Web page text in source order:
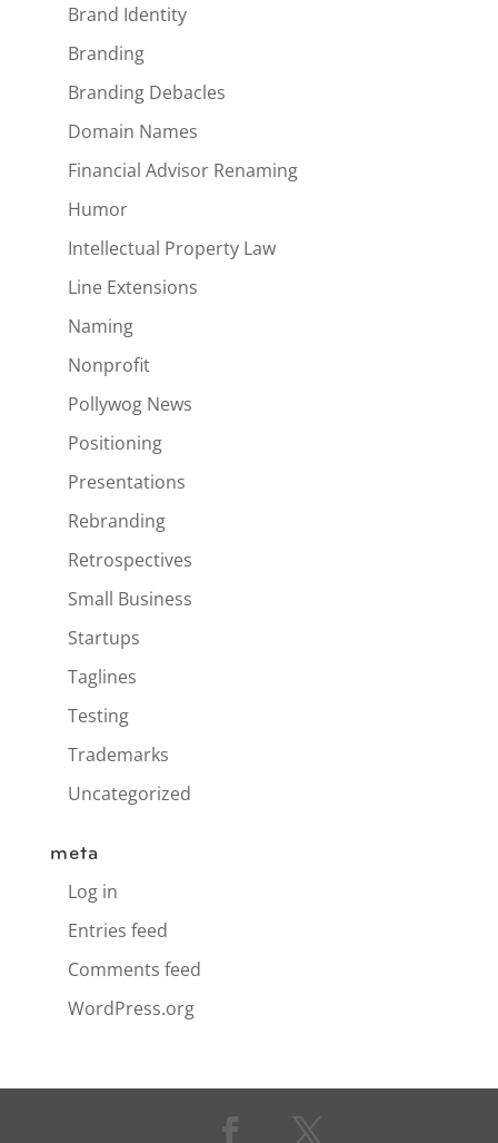
Brand Identity
Branding
Branding Debacles
Domain Names
Financial Advisor Renaming
Humor
Intellectual Property Law
Line Extensions
Naming
Nonprofit
Pollywog News
Positioning
Presentations
Rebranding
Retrospectives
Small Business
Startups
Taglines
Testing
Trademarks
Uncategorized
meta
Log in
Entries feed
Comments feed
WordPress.org